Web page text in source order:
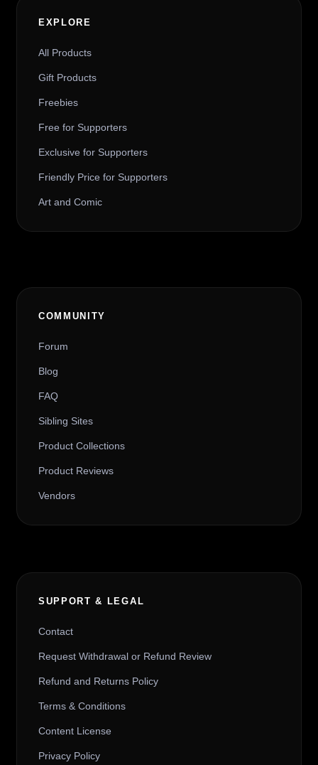
EXPLORE
All Products
Gift Products
Freebies
Free for Supporters
Exclusive for Supporters
Friendly Price for Supporters
Art and Comic
COMMUNITY
Forum
Blog
FAQ
Sibling Sites
Product Collections
Product Reviews
Vendors
SUPPORT & LEGAL
Contact
Request Withdrawal or Refund Review
Refund and Returns Policy
Terms & Conditions
Content License
Privacy Policy